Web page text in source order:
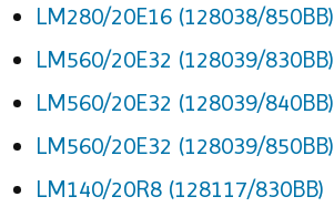
LM280/20E16 (128038/850BB)
LM560/20E32 (128039/830BB)
LM560/20E32 (128039/840BB)
LM560/20E32 (128039/850BB)
LM140/20R8 (128117/830BB)